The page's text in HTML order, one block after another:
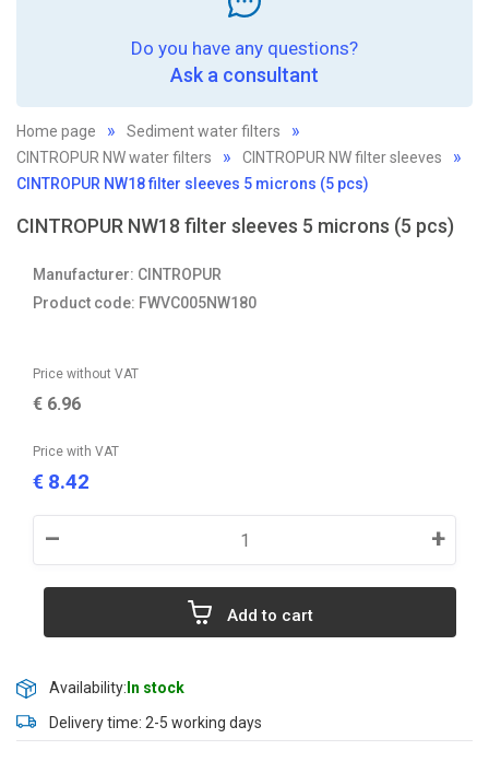
Do you have any questions?
Ask a consultant
Home page
Sediment water filters
CINTROPUR NW water filters
CINTROPUR NW filter sleeves
CINTROPUR NW18 filter sleeves 5 microns (5 pcs)
CINTROPUR NW18 filter sleeves 5 microns (5 pcs)
Manufacturer: CINTROPUR
Product code: FWVC005NW180
Price without VAT
€ 6.96
Price with VAT
€ 8.42
– +
Add to cart
Availability: In stock
Delivery time: 2-5 working days